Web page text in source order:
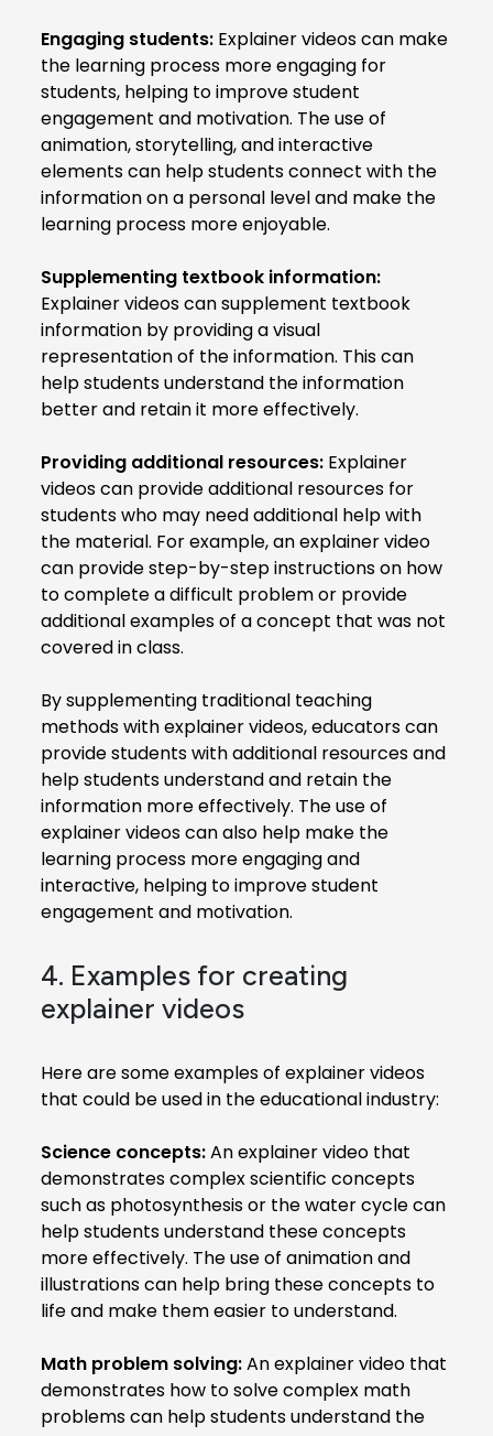
Engaging students: Explainer videos can make
the learning process more engaging for
students, helping to improve student
engagement and motivation. The use of
animation, storytelling, and interactive
elements can help students connect with the
information on a personal level and make the
learning process more enjoyable.
Supplementing textbook information:
Explainer videos can supplement textbook
information by providing a visual
representation of the information. This can
help students understand the information
better and retain it more effectively.
Providing additional resources: Explainer
videos can provide additional resources for
students who may need additional help with
the material. For example, an explainer video
can provide step-by-step instructions on how
to complete a difficult problem or provide
additional examples of a concept that was not
covered in class.
By supplementing traditional teaching
methods with explainer videos, educators can
provide students with additional resources and
help students understand and retain the
information more effectively. The use of
explainer videos can also help make the
learning process more engaging and
interactive, helping to improve student
engagement and motivation.
4. Examples for creating
explainer videos
Here are some examples of explainer videos
that could be used in the educational industry:
Science concepts:An explainer video that
demonstrates complex scientific concepts
such as photosynthesis or the water cycle can
help students understand these concepts
more effectively. The use of animation and
illustrations can help bring these concepts to
life and make them easier to understand.
Math problem solving:An explainer video that
demonstrates how to solve complex math
problems can help students understand the